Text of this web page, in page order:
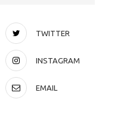
TWITTER
INSTAGRAM
EMAIL